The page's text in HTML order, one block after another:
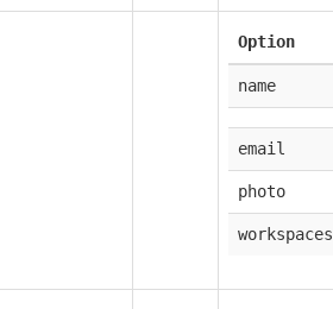
Option
name
email
photo
workspaces